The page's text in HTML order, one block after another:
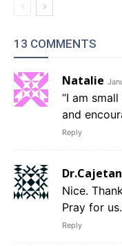
13 COMMENTS
Natalie
“I am
and
Reply
Nice.
Pray for us.
Reply